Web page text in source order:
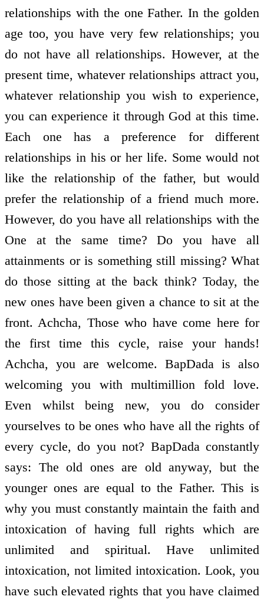
relationships with the one Father. In the golden
age too, you have very few relationships; you
do not have all relationships. However, at the
present time, whatever relationships attract you,
whatever relationship you wish to experience,
you can experience it through God at this time.
Each one has a preference for different
relationships in his or her life. Some would not
like the relationship of the father, but would
prefer the relationship of a friend much more.
However, do you have all relationships with the
One at the same time? Do you have all
attainments or is something still missing? What
do those sitting at the back think? Today, the
new ones have been given a chance to sit at the
front. Achcha, Those who have come here for
the first time this cycle, raise your hands!
Achcha, you are welcome. BapDada is also
welcoming you with multimillion fold love.
Even whilst being new, you do consider
yourselves to be ones who have all the rights of
every cycle, do you not? BapDada constantly
says: The old ones are old anyway, but the
younger ones are equal to the Father. This is
why you must constantly maintain the faith and
intoxication of having full rights which are
unlimited and spiritual. Have unlimited
intoxication, not limited intoxication. Look, you
have such elevated rights that you have claimed